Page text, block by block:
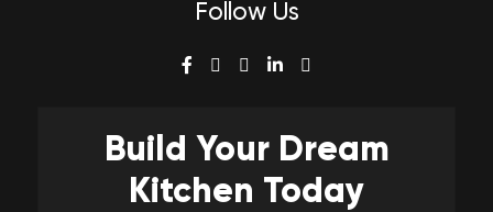
Follow Us
Build Your Dream
Kitchen Today